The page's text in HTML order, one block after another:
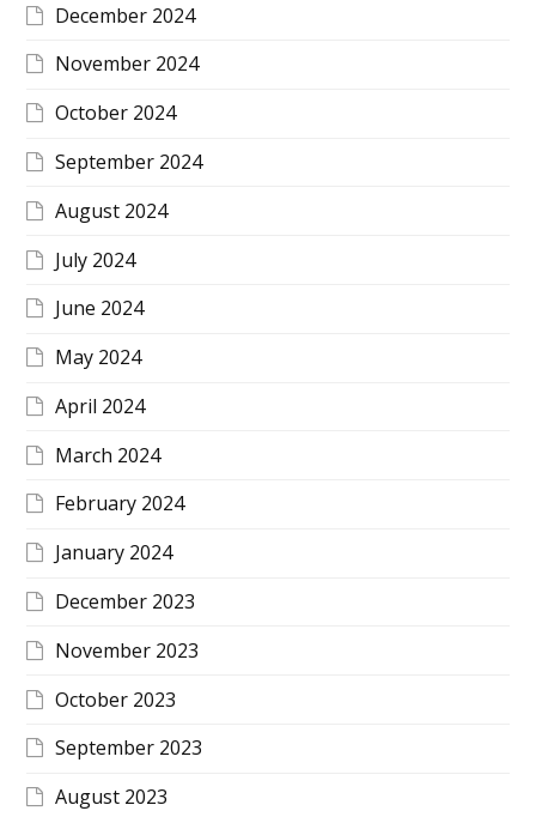
December 2024
November 2024
October 2024
September 2024
August 2024
July 2024
June 2024
May 2024
April 2024
March 2024
February 2024
January 2024
December 2023
November 2023
October 2023
September 2023
August 2023